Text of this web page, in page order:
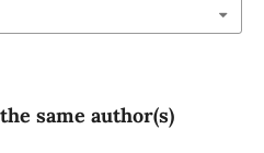
same author(s)